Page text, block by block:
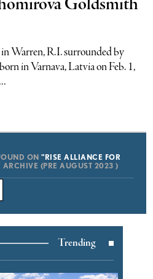
Warren, R.I. surrounded by
in Varnava, Latvia on Feb. 1,
ON"RISE ALLIANCE FOR
(PRE AUGUST 2023 )
Trending